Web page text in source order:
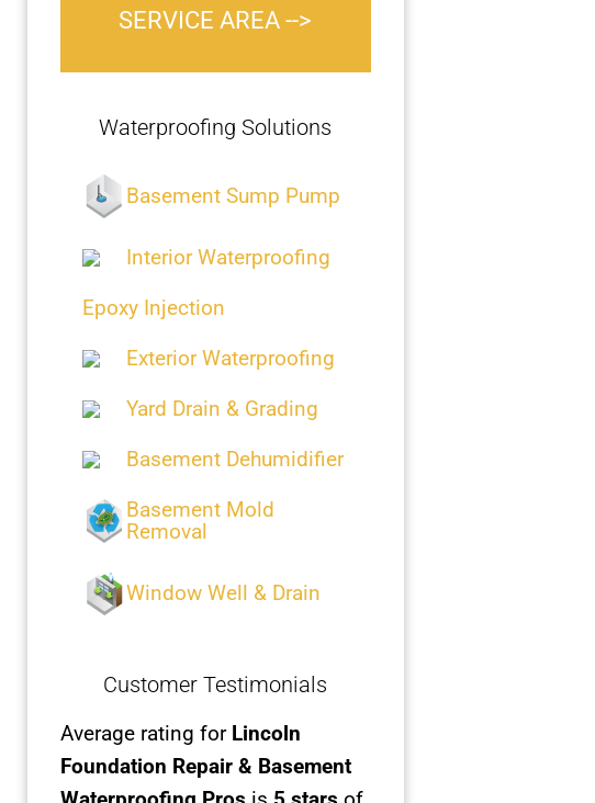
SERVICE AREA -->
Waterproofing Solutions
Basement Sump Pump
Interior Waterproofing
Epoxy Injection
Exterior Waterproofing
Yard Drain & Grading
Basement Dehumidifier
Basement Mold
Removal
Window Well & Drain
Customer Testimonials
Average rating for Lincoln
Foundation Repair & Basement